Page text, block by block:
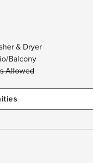
& Dryer
Balcony
Allowed